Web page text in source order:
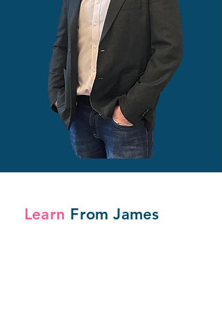
Learn From James